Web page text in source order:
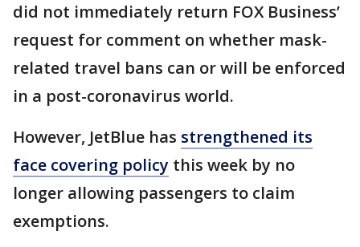
did not immediately return FOX Business’
request for comment on whether mask-
related travel bans can or will be enforced
in a post-coronavirus world.
However, JetBlue has strengthened its
face covering policy this week by no
longer allowing passengers to claim
exemptions.